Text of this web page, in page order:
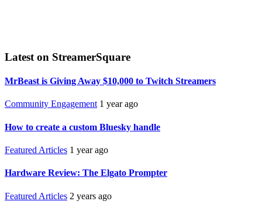
Latest on StreamerSquare
MrBeast is Giving Away $10,000 to Twitch Streamers
Community Engagement 1 year ago
How to create a custom Bluesky handle
Featured Articles 1 year ago
Hardware Review: The Elgato Prompter
Featured Articles 2 years ago